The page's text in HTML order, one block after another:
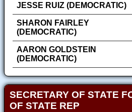
JESSE RUIZ (DEMOCRATIC)
SHARON FAIRLEY
(DEMOCRATIC)
AARON GOLDSTEIN
(DEMOCRATIC)
SECRETARY OF STATE
OF STATE REP